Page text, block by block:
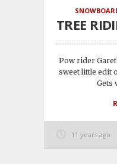
TREE
Pow rider
sweet little edit
Gets
11 years ago